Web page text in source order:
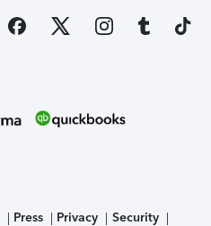
Press Privacy
Security